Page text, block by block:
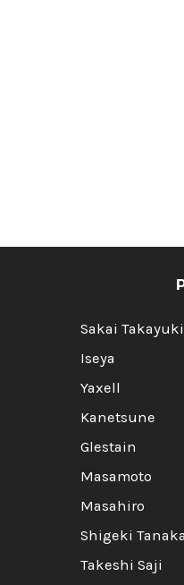
Sakai Takayuki
Iseya
Yaxell
Kanetsune
Glestain
Masamoto
Masahiro
Shigeki Tanaka
Takeshi Saji